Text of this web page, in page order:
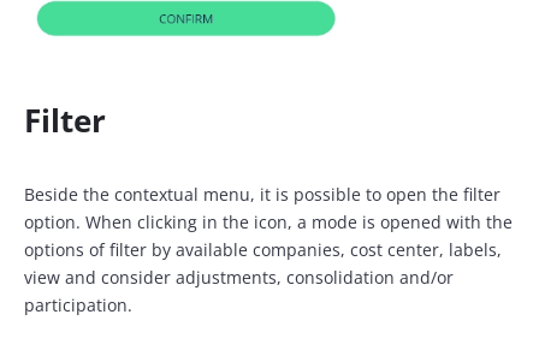
Filter
Beside the contextual menu, it is possible to open the filter
option. When clicking in the icon, a mode is opened with the
options of filter by available companies, cost center, labels,
view and consider adjustments, consolidation and/or
participation.